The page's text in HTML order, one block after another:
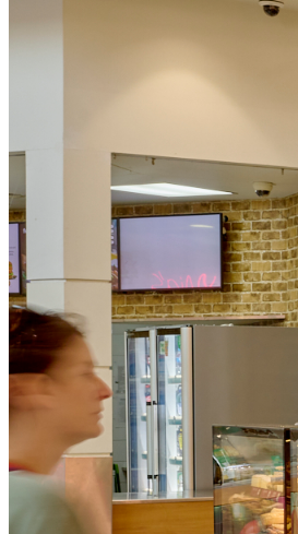
Burleigh Heads,